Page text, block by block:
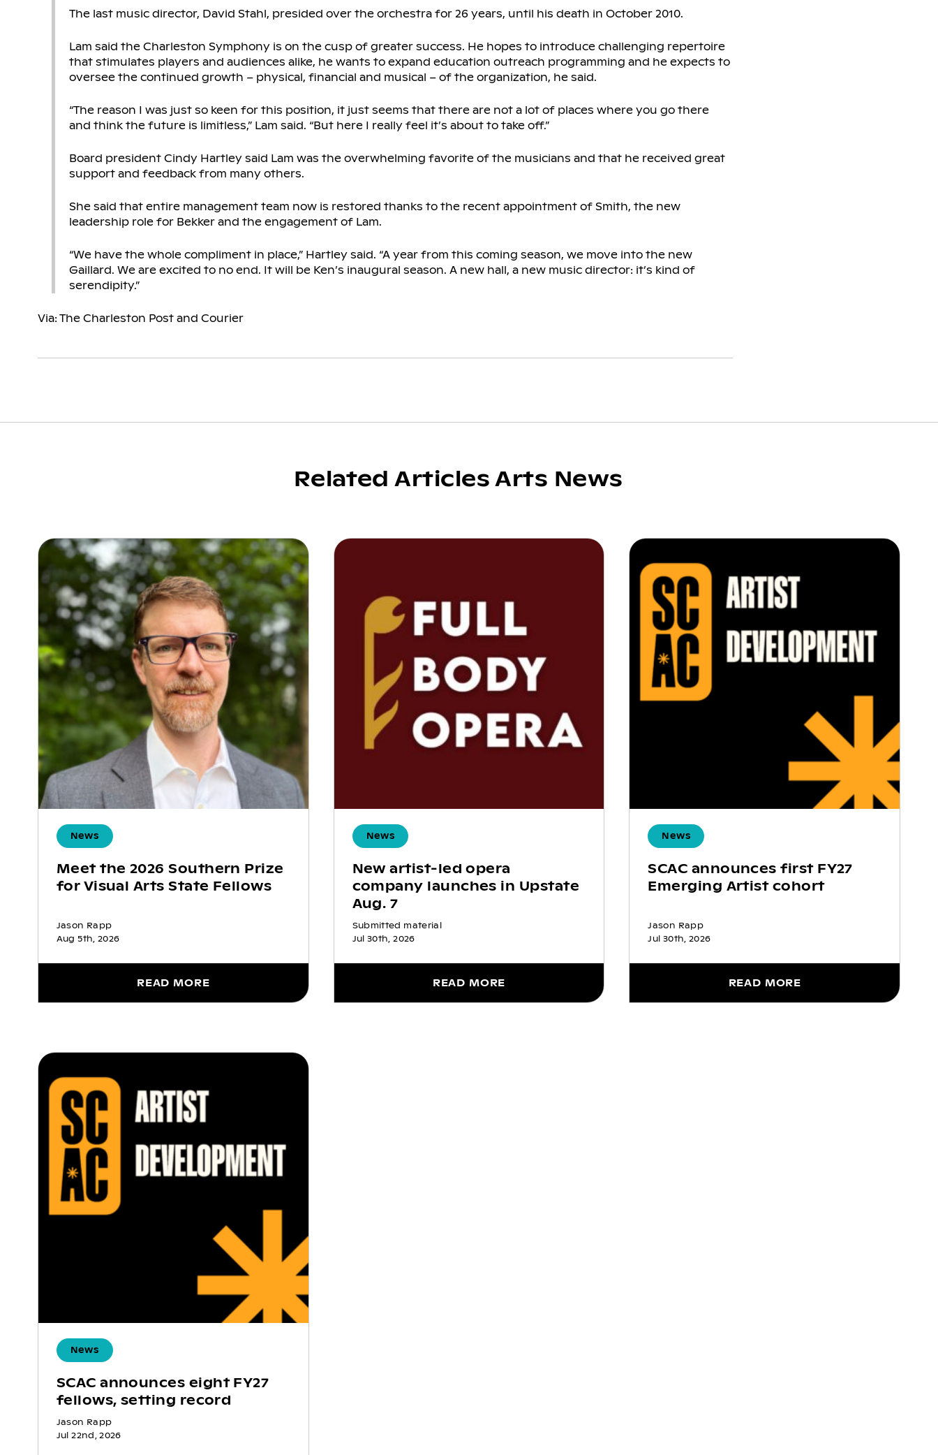
The last music director, David Stahl, presided over the orchestra for 26 years, until his death in October 2010.
Lam said the Charleston Symphony is on the cusp of greater success. He hopes to introduce challenging repertoire
that stimulates players and audiences alike, he wants to expand education outreach programming and he expects to
oversee the continued growth – physical, financial and musical – of the organization, he said.
“The reason I was just so keen for this position, it just seems that there are not a lot of places where you go there
and think the future is limitless,” Lam said. “But here I really feel it’s about to take off.”
Board president Cindy Hartley said Lam was the overwhelming favorite of the musicians and that he received great
support and feedback from many others.
She said that entire management team now is restored thanks to the recent appointment of Smith, the new
leadership role for Bekker and the engagement of Lam.
“We have the whole compliment in place,” Hartley said. “A year from this coming season, we move into the new
Gaillard. We are excited to no end. It will be Ken’s inaugural season. A new hall, a new music director: it’s kind of
serendipity.”
Via: The Charleston Post and Courier
Related Articles Arts News
News
Meet the 2026 Southern Prize
for Visual Arts State Fellows
Jason Rapp
Aug 5th, 2026
READ MORE
News
New artist-led opera
company launches in Upstate
Aug. 7
Submitted material
Jul 30th, 2026
READ MORE
News
SCAC announces first FY27
Emerging Artist cohort
Jason Rapp
Jul 30th, 2026
READ MORE
News
SCAC announces eight FY27
fellows, setting record
Jason Rapp
Jul 22nd, 2026